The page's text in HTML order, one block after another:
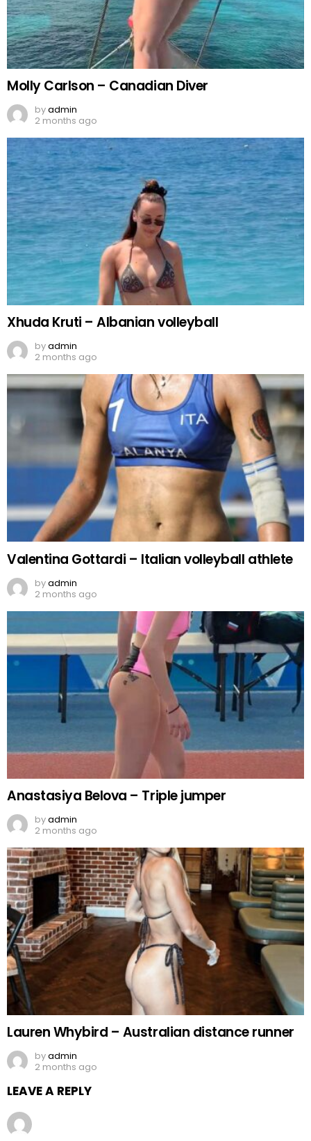
Molly Carlson – Canadian Diver
byadmin
2 months ago
Xhuda Kruti – Albanian volleyball
byadmin
2 months ago
Valentina Gottardi – Italian volleyball athlete
byadmin
2 months ago
Anastasiya Belova – Triple jumper
byadmin
2 months ago
Lauren Whybird – Australian distance runner
byadmin
2 months ago
LEAVE A REPLY